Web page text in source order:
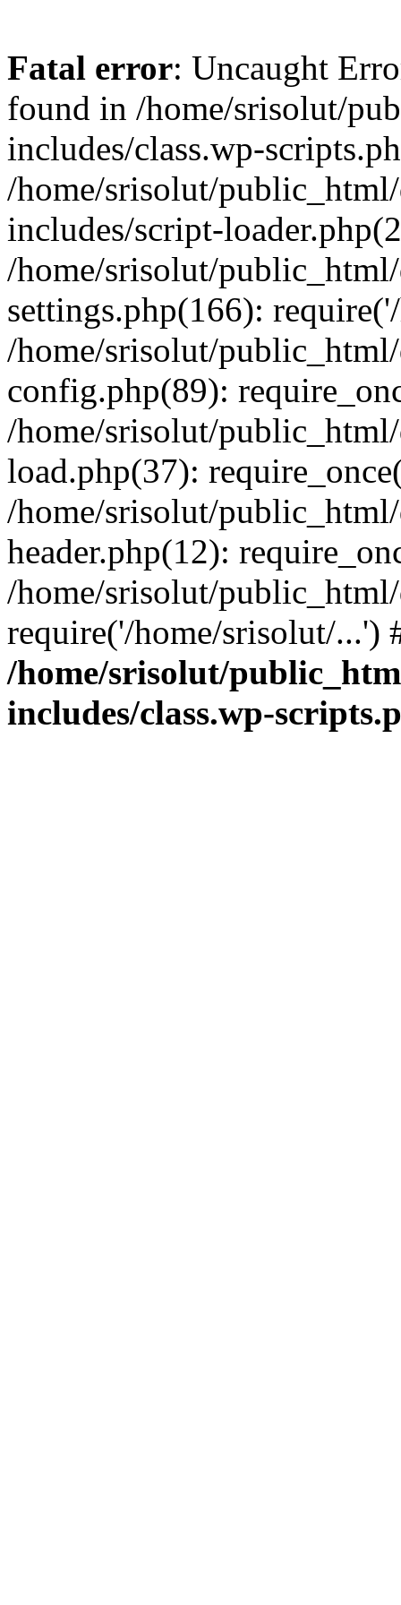
Fatal error: Uncaught
found in /home/srisolut/
includes/class.wp-
/home/srisolut/
includes/script-
/home/srisolut/
settings.php(166):
/home/srisolut/
config.php(89):
/home/srisolut/
load.php(37):
/home/srisolut/
header.php(12):
/home/srisolut/
require('/home/srisolut/
/home/srisolut/
includes/class.wp-